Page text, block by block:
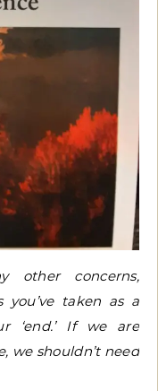
other concerns,
you’ve taken as a
‘end.’ If we are
we shouldn’t need